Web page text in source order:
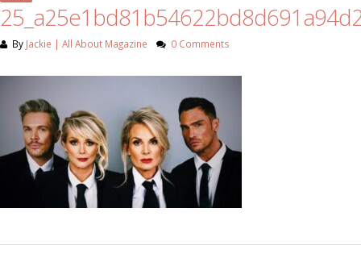
By Jackie | All About Magazine 0 Comments